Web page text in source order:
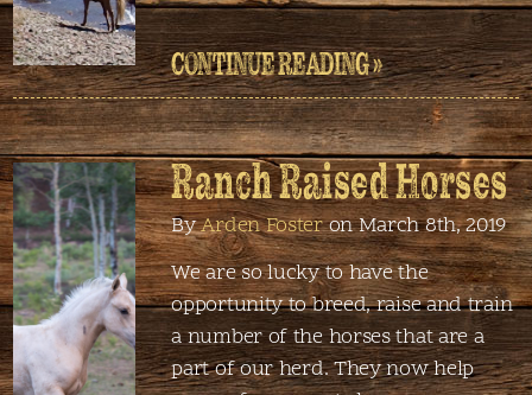
CONTINUE READING »
Ranch Raised Horses
ByArden Fosteron March 8th, 2019
We are so lucky to have the
opportunity to breed, raise and train
a number of the horses that are a
part of our herd. They now help